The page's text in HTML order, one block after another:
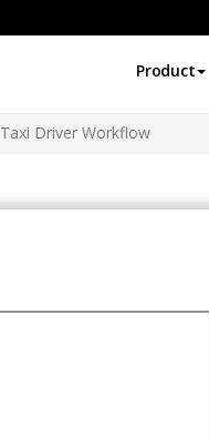
Product
Taxi Driver Workflow